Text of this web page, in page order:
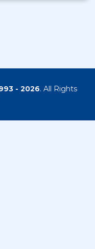
- 2026. All Rights